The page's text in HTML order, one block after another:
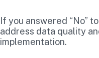
If you answered “No”
address data quality
implementation.